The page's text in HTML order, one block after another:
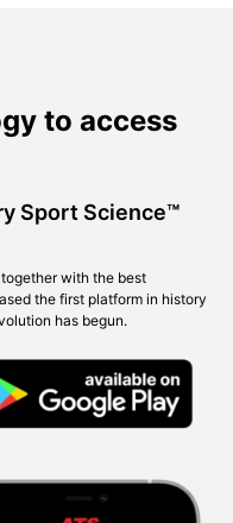
to access
Sport Science™
with the best
the first platform in history
has begun.